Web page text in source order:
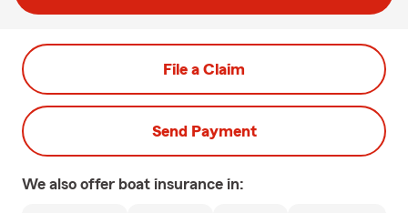
File a Claim
Send Payment
We also offer boat insurance in: